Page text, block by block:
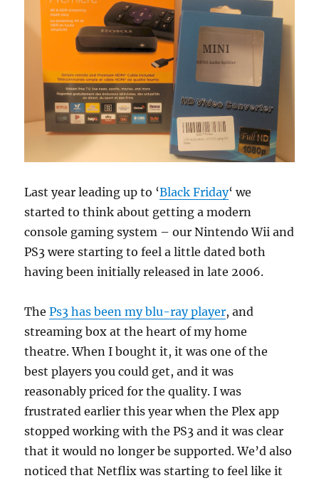
Last year leading up to ‘Black Friday‘ we
started to think about getting a modern
console gaming system – our Nintendo Wii and
PS3 were starting to feel a little dated both
having been initially released in late 2006.
ThePs3 has been my blu-ray player, and
streaming box at the heart of my home
theatre. When I bought it, it was one of the
best players you could get, and it was
reasonably priced for the quality. I was
frustrated earlier this year when the Plex app
stopped working with the PS3 and it was clear
that it would no longer be supported. We’d also
noticed that Netflix was starting to feel like it